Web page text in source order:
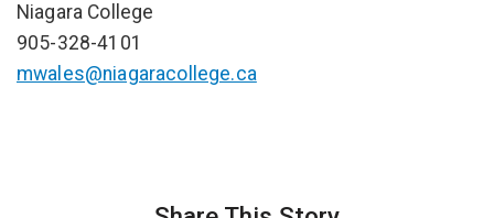
Niagara College
905-328-4101
mwales@niagaracollege.ca